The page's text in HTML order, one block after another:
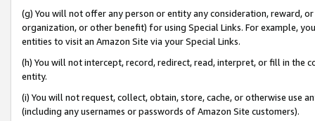
(g) You will not offer any person or entity any consideration, reward,
organization, or other benefit) for using Special Links. For example,
entities to visit an Amazon Site via your Special Links.
(h) You will not intercept, record, redirect, read, interpret, or fill in
entity.
(i) You will not request, collect, obtain, store, cache, or otherwise use
(including any usernames or passwords of Amazon Site customers).